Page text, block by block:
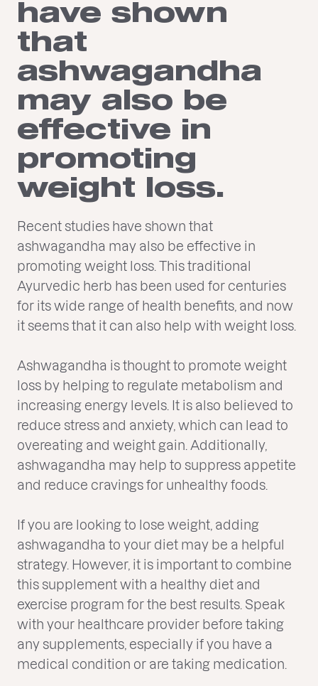
have shown
that
ashwagandha
may also be
effective in
promoting
weight loss.
Recent studies have shown that
ashwagandha may also be effective in
promoting weight loss. This traditional
Ayurvedic herb has been used for centuries
for its wide range of health benefits, and now
it seems that it can also help with weight loss.
Ashwagandha is thought to promote weight
loss by helping to regulate metabolism and
increasing energy levels. It is also believed to
reduce stress and anxiety, which can lead to
overeating and weight gain. Additionally,
ashwagandha may help to suppress appetite
and reduce cravings for unhealthy foods.
If you are looking to lose weight, adding
ashwagandha to your diet may be a helpful
strategy. However, it is important to combine
this supplement with a healthy diet and
exercise program for the best results. Speak
with your healthcare provider before taking
any supplements, especially if you have a
medical condition or are taking medication.